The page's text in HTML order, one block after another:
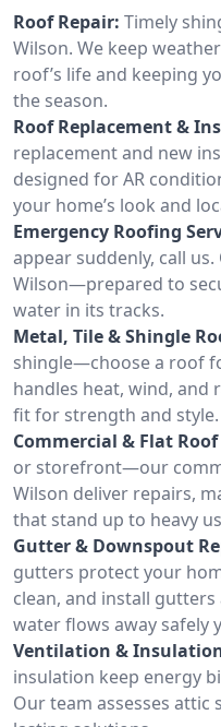
Roof Repair: Timely
Wilson. We keep
roof’s life and keeping
the season.
Roof Replacement &
replacement and new
designed for AR
your home’s look and
Emergency Roofing
appear suddenly, call
Wilson—prepared to
water in its tracks.
Metal, Tile & Shingle
shingle—choose a roof
handles heat, wind, and
fit for strength and style.
Commercial & Flat Roof
or storefront—our
Wilson deliver repairs,
that stand up to heavy
Gutter & Downspout
gutters protect your
clean, and install
water flows away safely
Ventilation &
insulation keep energy
Our team assesses attic